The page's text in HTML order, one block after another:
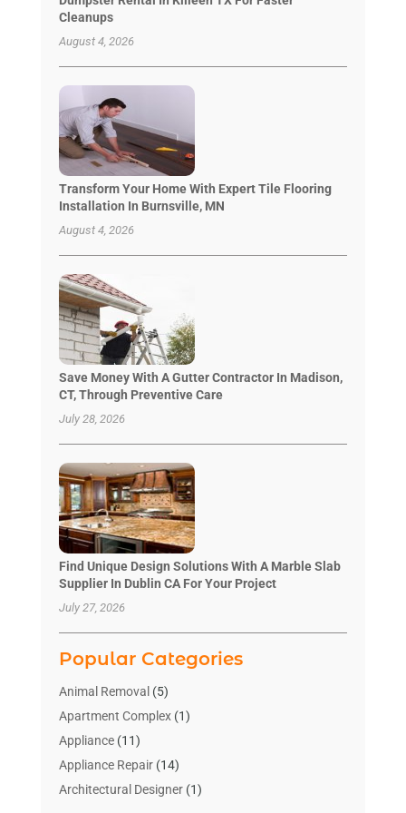
Cleanups
August 4, 2026
Transform Your Home With Expert Tile Flooring
Installation In Burnsville, MN
August 4, 2026
Save Money With A Gutter Contractor In Madison,
CT, Through Preventive Care
July 28, 2026
Find Unique Design Solutions With A Marble Slab
Supplier In Dublin CA For Your Project
July 27, 2026
Popular Categories
Animal Removal (5)
Apartment Complex(1)
Appliance(11)
Appliance Repair(14)
Architectural Designer(1)